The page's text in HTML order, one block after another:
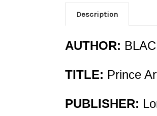
Description
AUTHOR:
TITLE: Prince
PUBLISHER: